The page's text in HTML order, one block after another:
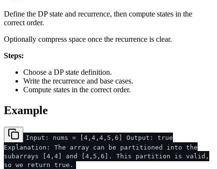
Define the DP state and recurrence, then compute states in the
correct order.
Optionally compress space once the recurrence is clear.
Steps:
Choose a DP state definition.
Write the recurrence and base cases.
Compute states in the correct order.
Example
Input: nums = [4,4,4,5,6] Output: true
Explanation: The array can be partitioned into the
subarrays [4,4] and [4,5,6]. This partition is valid,
so we return true.